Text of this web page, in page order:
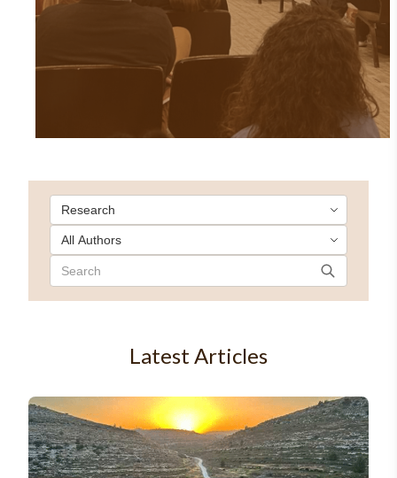
Latest Articles